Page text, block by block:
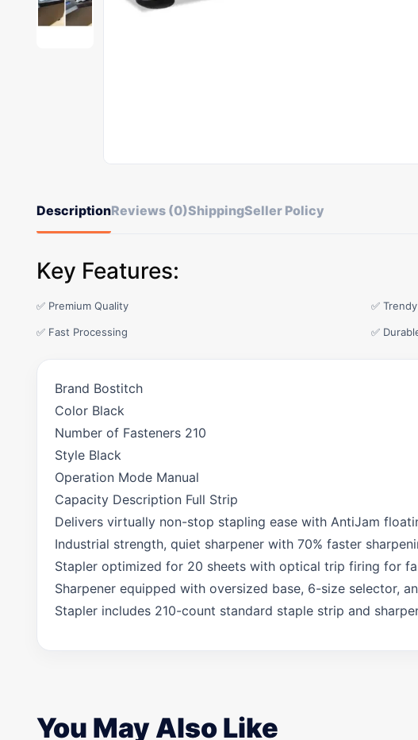
DescriptionReviews (0)ShippingSeller Policy
Key Features:
✅ Premium Quality ✅
✅ Fast Processing ✅
Brand Bostitch
Color Black
Number of Fasteners 210
Style Black
Operation Mode Manual
Capacity Description Full Strip
Delivers virtually non-stop stapling ease with AntiJam
Industrial strength, quiet sharpener with 70% faster
Stapler optimized for 20 sheets with optical trip firing for
Sharpener equipped with oversized base, 6-size selector,
Stapler includes 210-count standard staple strip and
You May Also Like